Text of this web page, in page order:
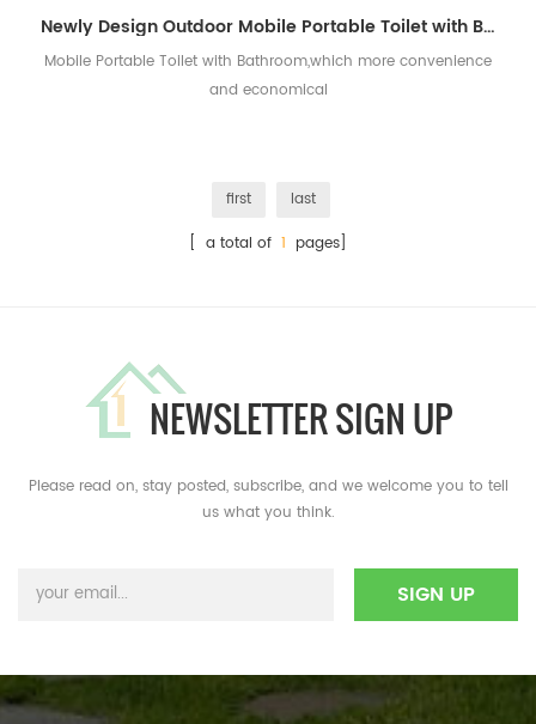
Newly Design Outdoor Mobile Portable Toilet with Bathroom
Mobile Portable Toilet with Bathroom,which more convenience
and economical
first
last
[ a total of 1 pages]
NEWSLETTER SIGN UP
Please read on, stay posted, subscribe, and we welcome you to tell
us what you think.